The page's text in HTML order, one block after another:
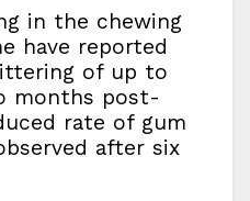
in the chewing
have reported
of up to
months post-
rate of gum
after six